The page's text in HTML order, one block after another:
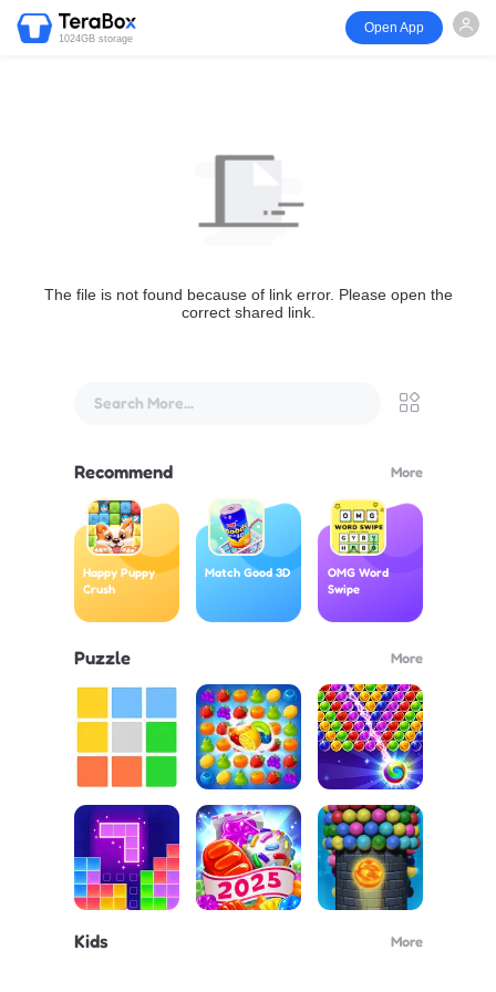
1024GB storage
Open App
The file is not found because of link error. Please open the
correct shared link.